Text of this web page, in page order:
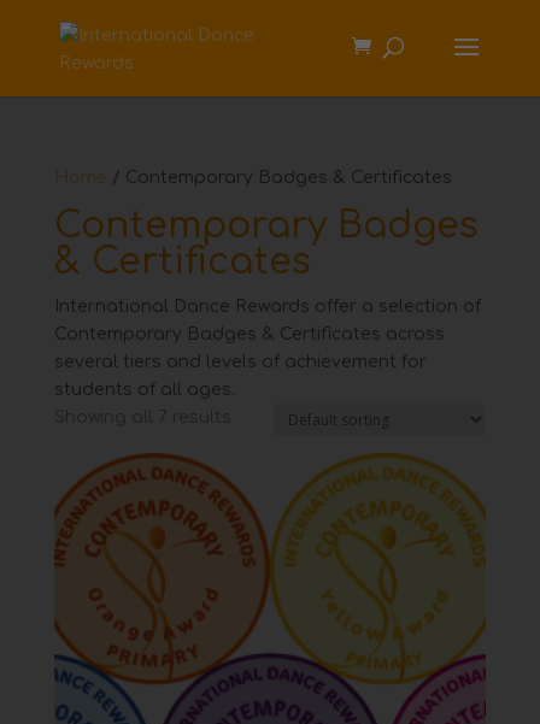
Home / Contemporary Badges & Certificates
Contemporary Badges
& Certificates
International Dance Rewards offer a selection of
Contemporary Badges & Certificates across
several tiers and levels of achievement for
students of all ages.